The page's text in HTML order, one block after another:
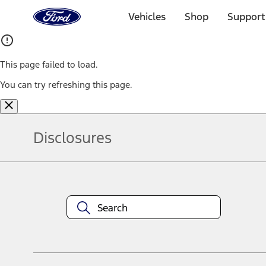
Home
Page
Vehicles Shop
This page failed to load.
You can try refreshing this page.
Disclosures
equipment at any time without incurring obligations. Your Ford
title and registration. Not all vehicles qualify for A/X/Z Plan.